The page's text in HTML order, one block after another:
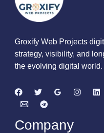
Groxify Web Projects
strategy, visibility, and
the evolving digital world.
Company